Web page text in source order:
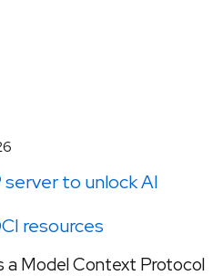
server to unlock AI
resources
a Model Context Protocol